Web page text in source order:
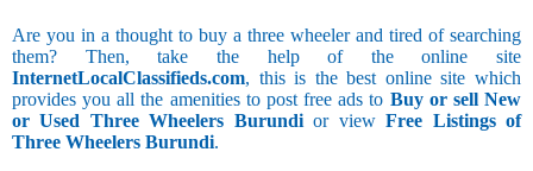
Are you in a thought to buy a three wheeler and tired of searching
them? Then, take the help of the online site
InternetLocalClassifieds.com, this is the best online site which
provides you all the amenities to post free ads to Buy or sell New
or Used Three Wheelers Burundior viewFree Listings of
Three Wheelers Burundi.